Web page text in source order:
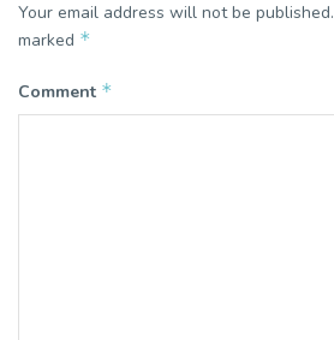
Your email address will not be published.
marked *
Comment *